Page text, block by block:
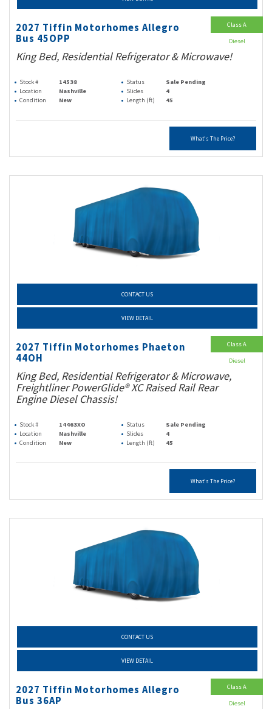
2027 Tiffin Motorhomes Allegro
Bus 45OPP
King Bed, Residential Refrigerator & Microwave!
Stock # 14538 Status
Sale Pending
Location
Nashville Slides
4
Condition
New Length (ft) 45
What's The Price?
Class A
Diesel
CONTACT US
VIEW DETAIL
2027 Tiffin Motorhomes Phaeton
44OH
King Bed, Residential Refrigerator & Microwave,
Freightliner PowerGlide® XC Raised Rail Rear
Engine Diesel Chassis!
Stock # 14463XO Status
Sale Pending
Location
Nashville Slides
4
Condition
New Length (ft) 45
What's The Price?
Class A
Diesel
CONTACT US
VIEW DETAIL
2027 Tiffin Motorhomes Allegro
Bus 36AP
Class A
Diesel